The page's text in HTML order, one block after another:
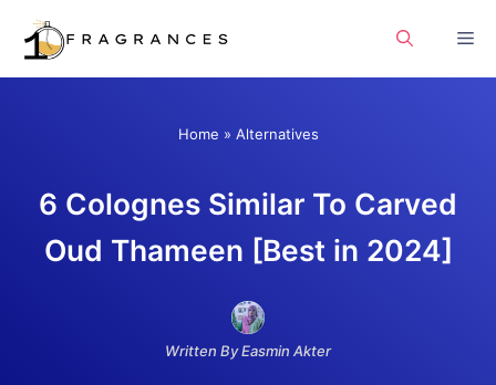
Skip
Home » Alternatives
6 Colognes Similar To Carved
Oud Thameen [Best in 2024]
Written By Easmin Akter